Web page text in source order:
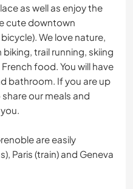
as well as enjoy the
cute downtown
We love nature,
trail running, skiing
food. You will have
bathroom. If you are up
our meals and
are easily
Paris (train) and Geneva